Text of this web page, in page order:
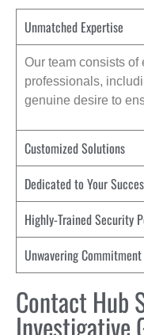
Unmatched Expertise
Our team consists
professionals,
genuine desire to
Customized Solutions
Dedicated to Your
Highly-Trained Security
Unwavering
Contact Hub
Investigative